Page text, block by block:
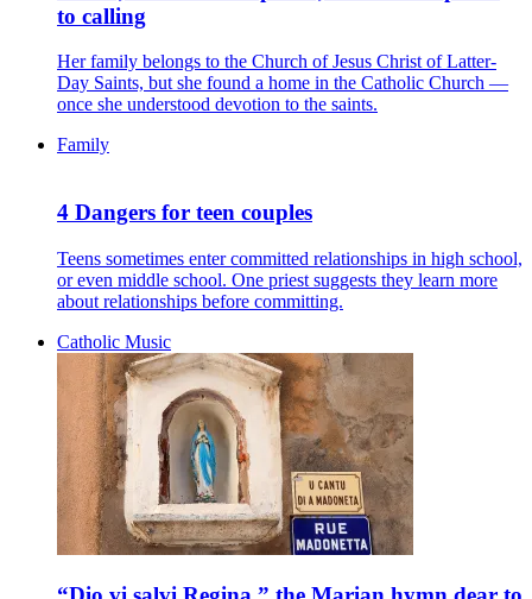
to calling
Her family belongs to the Church of Jesus Christ of Latter-
Day Saints, but she found a home in the Catholic Church —
once she understood devotion to the saints.
Family
4 Dangers for teen couples
Teens sometimes enter committed relationships in high school,
or even middle school. One priest suggests they learn more
about relationships before committing.
Catholic Music